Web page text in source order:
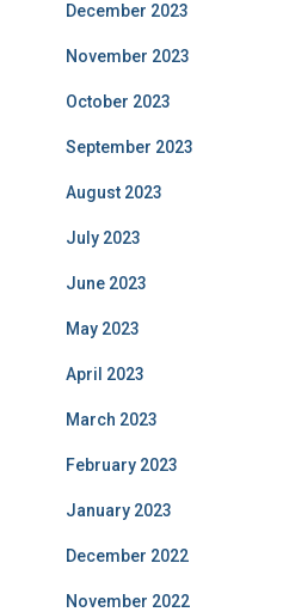
December 2023
November 2023
October 2023
September 2023
August 2023
July 2023
June 2023
May 2023
April 2023
March 2023
February 2023
January 2023
December 2022
November 2022